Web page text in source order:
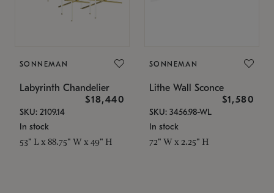
SONNEMAN
Labyrinth Chandelier
$18,440
SKU: 2109.14
In stock
53" L x 88.75" W x 49" H
SONNEMAN
Lithe Wall Sconce
$1,580
SKU: 3456.98-WL
In stock
72" W x 2.25" H